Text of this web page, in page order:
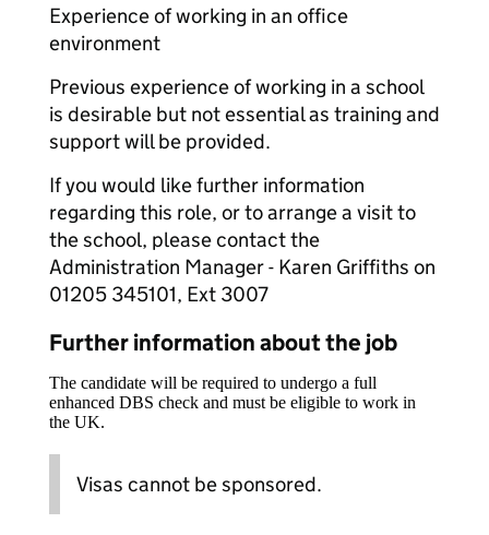
Experience of working in an office
environment
Previous experience of working in a school
is desirable but not essential as training and
support will be provided.
If you would like further information
regarding this role, or to arrange a visit to
the school, please contact the
Administration Manager - Karen Griffiths on
01205 345101, Ext 3007
Further information about the job
The candidate will be required to undergo a full
enhanced DBS check and must be eligible to work in
the UK.
Visas cannot be sponsored.